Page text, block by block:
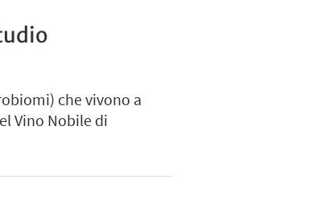
che vivono a
Vino Nobile di